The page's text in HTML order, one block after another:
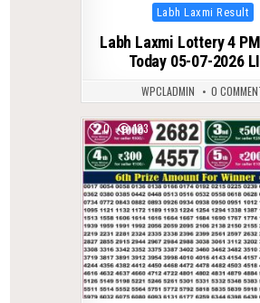
Posted
in
Labh Laxmi Result
Labh Laxmi Lottery 4
Today 05-07-2026
WPCLADMIN 0
0 123